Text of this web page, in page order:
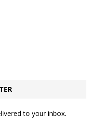
to your inbox.